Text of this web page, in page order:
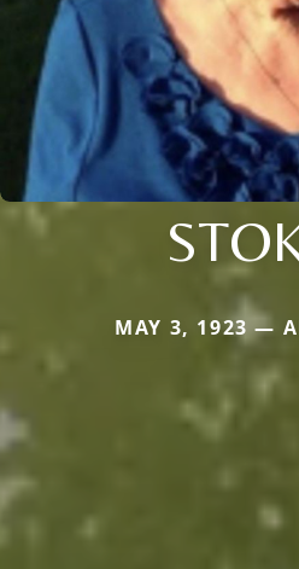
MAY 3, 1923 —